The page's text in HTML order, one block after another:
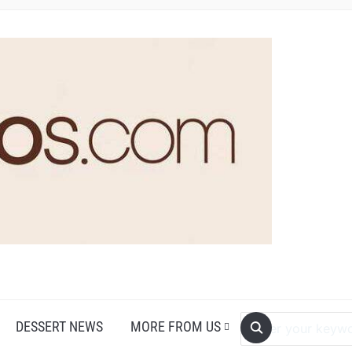
DESSERT NEWS MORE FROM US